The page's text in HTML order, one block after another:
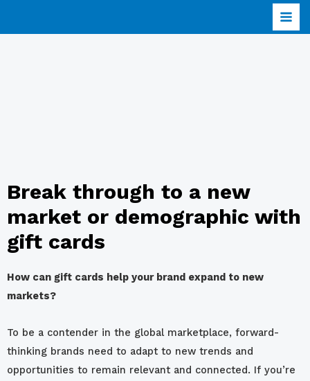
Break through to a new
market or demographic with
gift cards
How can gift cards help your brand expand to new
markets?
To be a contender in the global marketplace, forward-
thinking brands need to adapt to new trends and
opportunities to remain relevant and connected. If you’re